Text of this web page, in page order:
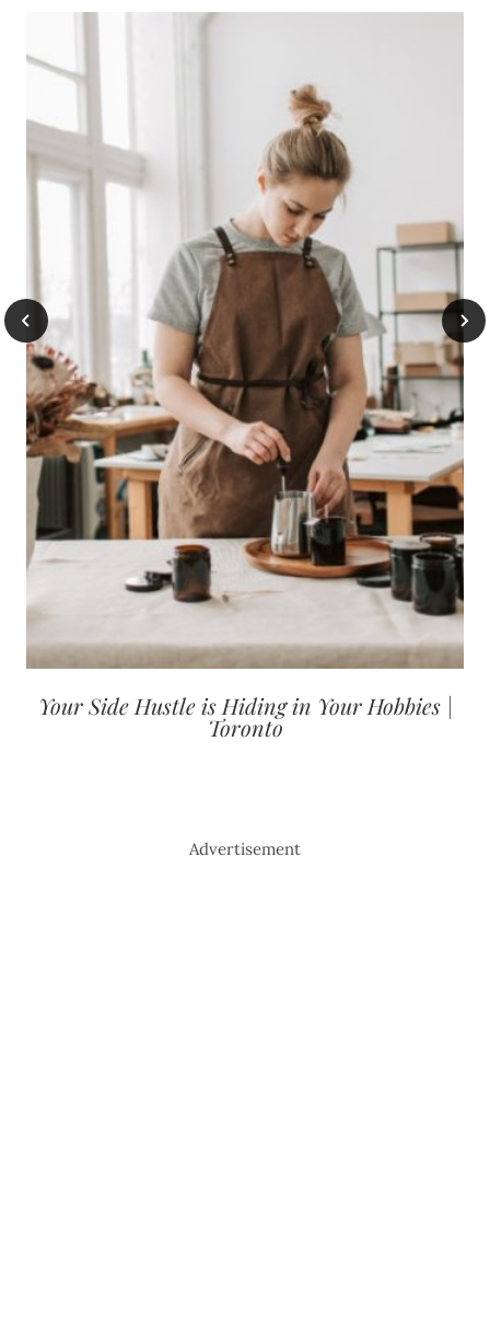
Your Side Hustle is Hiding in Your Hobbies |
Toronto
Advertisement